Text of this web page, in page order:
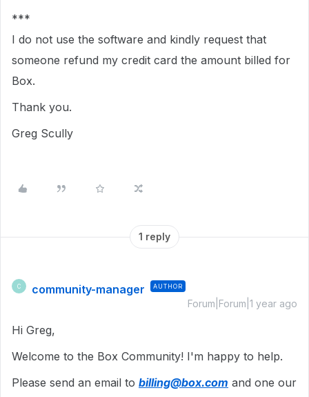
***
I do not use the software and kindly request that
someone refund my credit card the amount billed for
Box.
Thank you.
Greg Scully
1 reply
C community-manager AUTHOR
Forum|Forum|1 year ago
Hi Greg,
Welcome to the Box Community! I'm happy to help.
Please send an email to billing@box.com and one our